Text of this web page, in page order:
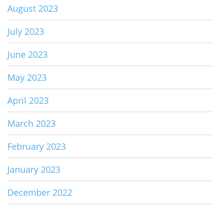
August 2023
July 2023
June 2023
May 2023
April 2023
March 2023
February 2023
January 2023
December 2022